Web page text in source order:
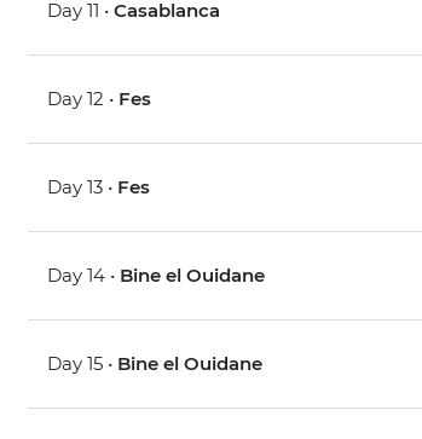
Day 11 •Casablanca
Day 12 • Fes
Day 13 • Fes
Day 14 • Bine el Ouidane
Day 15 • Bine el Ouidane